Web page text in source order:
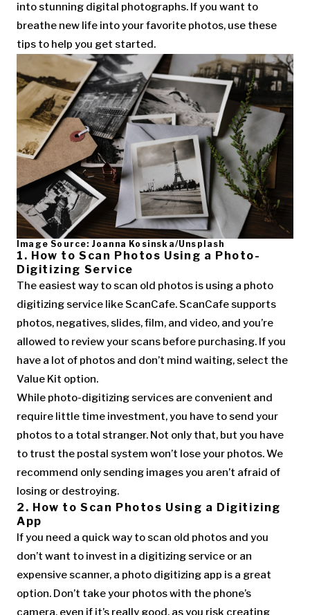
into stunning digital photographs. If you want to
breathe new life into your favorite photos, use these
tips to help you get started.
Image Source: Joanna Kosinska/Unsplash
1. How to Scan Photos Using a Photo-
Digitizing Service
The easiest way to scan old photos is using a photo
digitizing service like ScanCafe. ScanCafe supports
photos, negatives, slides, film, and video, and you’re
allowed to review your scans before purchasing. If you
have a lot of photos and don’t mind waiting, select the
Value Kit option.
While photo-digitizing services are convenient and
require little time investment, you have to send your
photos to a total stranger. Not only that, but you have
to trust the postal system won’t lose your photos. We
recommend only sending images you aren’t afraid of
losing or destroying.
2. How to Scan Photos Using a Digitizing
App
If you need a quick way to scan old photos and you
don’t want to invest in a digitizing service or an
expensive scanner, a photo digitizing app is a great
option. Don’t take your photos with the phone’s
camera, even if it’s really good, as you risk creating